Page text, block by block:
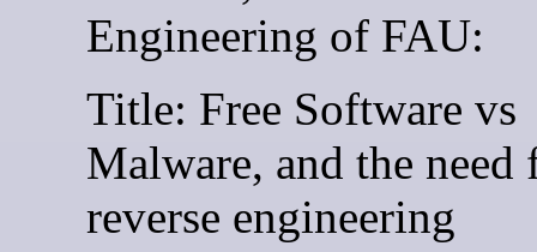
Engineering of FAU:
Title: Free Software vs
Malware, and the need
reverse engineering